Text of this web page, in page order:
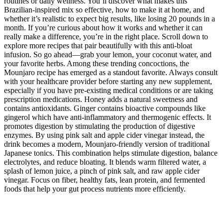
Brazilian-inspired mix so effective, how to make it at home, and
whether it’s realistic to expect big results, like losing 20 pounds in a
month. If you’re curious about how it works and whether it can
really make a difference, you’re in the right place. Scroll down to
explore more recipes that pair beautifully with this anti-bloat
infusion. So go ahead—grab your lemon, your coconut water, and
your favorite herbs. Among these trending concoctions, the
Mounjaro recipe has emerged as a standout favorite. Always consult
with your healthcare provider before starting any new supplement,
especially if you have pre-existing medical conditions or are taking
prescription medications. Honey adds a natural sweetness and
contains antioxidants. Ginger contains bioactive compounds like
gingerol which have anti-inflammatory and thermogenic effects. It
promotes digestion by stimulating the production of digestive
enzymes. By using pink salt and apple cider vinegar instead, the
drink becomes a modern, Mounjaro-friendly version of traditional
Japanese tonics. This combination helps stimulate digestion, balance
electrolytes, and reduce bloating. It blends warm filtered water, a
splash of lemon juice, a pinch of pink salt, and raw apple cider
vinegar. Focus on fiber, healthy fats, lean protein, and fermented
foods that help your gut process nutrients more efficiently.